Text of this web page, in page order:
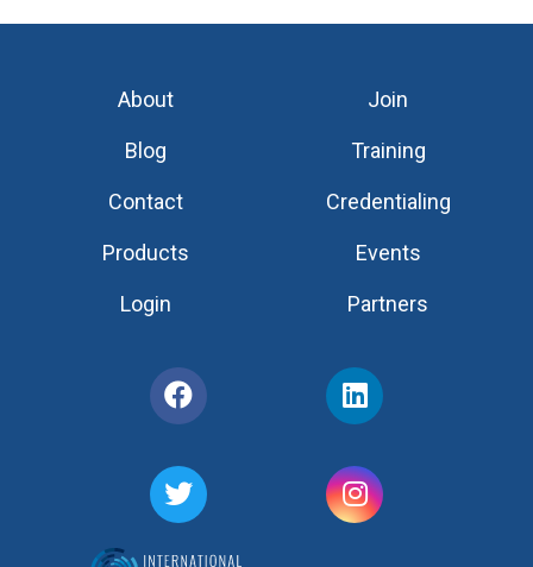
About
Blog
Contact
Products
Login
Join
Training
Credentialing
Events
Partners